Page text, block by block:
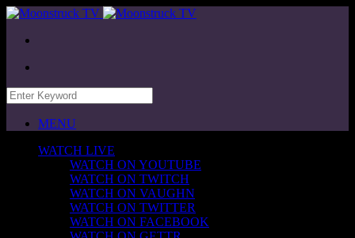
MENU
WATCH LIVE
WATCH ON YOUTUBE
WATCH ON TWITCH
WATCH ON VAUGHN
WATCH ON TWITTER
WATCH ON FACEBOOK